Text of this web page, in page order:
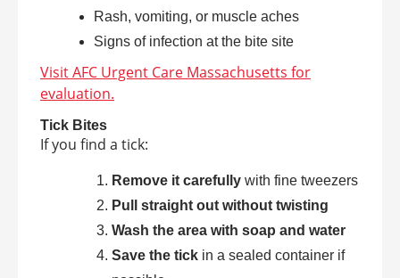
Rash, vomiting, or muscle aches
Signs of infection at the bite site
Visit AFC Urgent Care Massachusetts for
evaluation.
Tick Bites
If you find a tick:
Remove it carefully with fine tweezers
Pull straight out without twisting
Wash the area with soap and water
Save the tick in a sealed container if